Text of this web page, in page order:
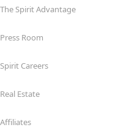
The Spirit Advantage
Press Room
Spirit Careers
Real Estate
Affiliates